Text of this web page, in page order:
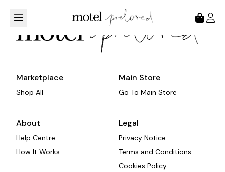
Marketplace
Shop All
Main Store
Go To Main Store
About
Help Centre
How It Works
Legal
Privacy Notice
Terms and Conditions
Cookies Policy